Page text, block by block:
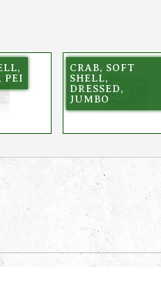
PEI
CRAB, SOFT
SHELL,
DRESSED,
JUMBO